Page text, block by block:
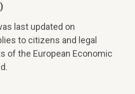
last updated on
to citizens and legal
of the European Economic